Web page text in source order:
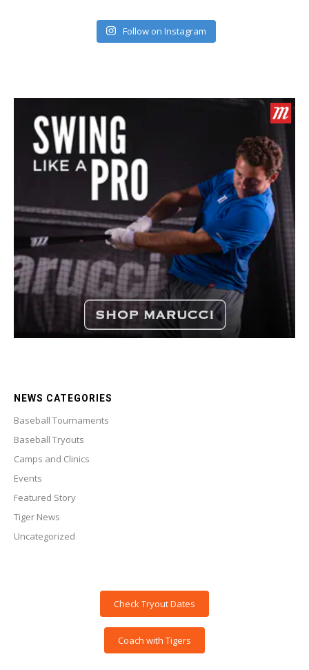
Follow on Instagram
NEWS CATEGORIES
Baseball Tournaments
Baseball Tryouts
Camps and Clinics
Events
Featured Story
Tiger News
Uncategorized
Check Tryout Dates
Coach with Tigers